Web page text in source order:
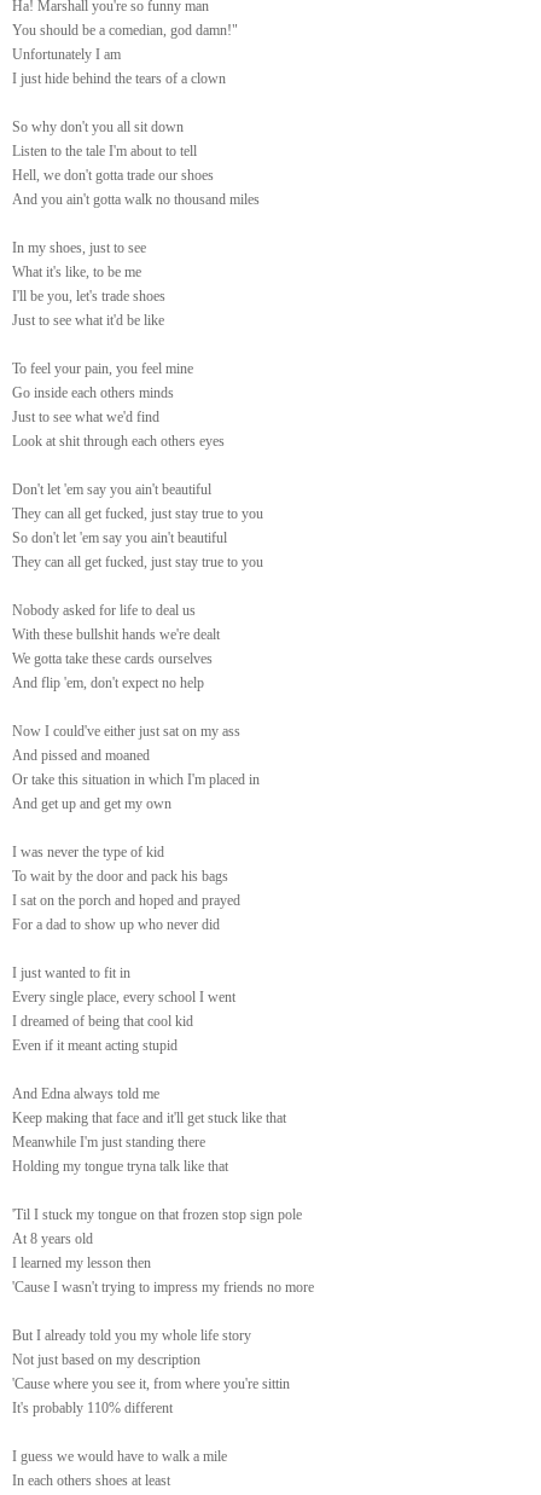
Ha! Marshall you're so funny man
You should be a comedian, god damn!"
Unfortunately I am
I just hide behind the tears of a clown
So why don't you all sit down
Listen to the tale I'm about to tell
Hell, we don't gotta trade our shoes
And you ain't gotta walk no thousand miles
In my shoes, just to see
What it's like, to be me
I'll be you, let's trade shoes
Just to see what it'd be like
To feel your pain, you feel mine
Go inside each others minds
Just to see what we'd find
Look at shit through each others eyes
Don't let 'em say you ain't beautiful
They can all get fucked, just stay true to you
So don't let 'em say you ain't beautiful
They can all get fucked, just stay true to you
Nobody asked for life to deal us
With these bullshit hands we're dealt
We gotta take these cards ourselves
And flip 'em, don't expect no help
Now I could've either just sat on my ass
And pissed and moaned
Or take this situation in which I'm placed in
And get up and get my own
I was never the type of kid
To wait by the door and pack his bags
I sat on the porch and hoped and prayed
For a dad to show up who never did
I just wanted to fit in
Every single place, every school I went
I dreamed of being that cool kid
Even if it meant acting stupid
And Edna always told me
Keep making that face and it'll get stuck like that
Meanwhile I'm just standing there
Holding my tongue tryna talk like that
'Til I stuck my tongue on that frozen stop sign pole
At 8 years old
I learned my lesson then
'Cause I wasn't trying to impress my friends no more
But I already told you my whole life story
Not just based on my description
'Cause where you see it, from where you're sittin
It's probably 110% different
I guess we would have to walk a mile
In each others shoes at least